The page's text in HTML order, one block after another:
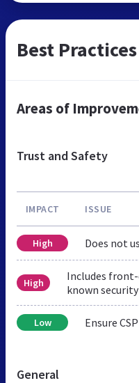
Best Practices
Areas of
Trust and Safety
IMPACT ISSUE
High Does not
High
Includes
known
Low Ensure
General